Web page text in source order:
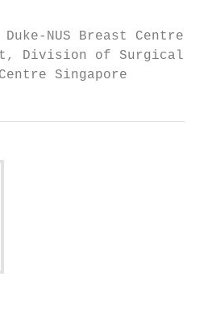
NUS Breast Centre
Division of Surgical
Singapore
8